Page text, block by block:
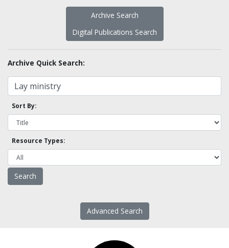
Archive Search
Digital Publications Search
Archive Quick Search:
Sort By:
Resource Types:
Advanced Search